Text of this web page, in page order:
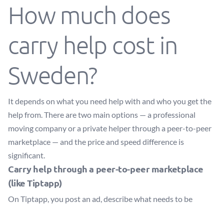
How much does
carry help cost in
Sweden?
It depends on what you need help with and who you get the
help from. There are two main options — a professional
moving company or a private helper through a peer-to-peer
marketplace — and the price and speed difference is
significant.
Carry help through a peer-to-peer marketplace
(like Tiptapp)
On Tiptapp, you post an ad, describe what needs to be